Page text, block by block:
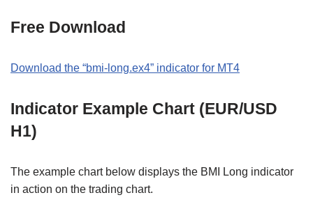
Free Download
Download the “bmi-long.ex4” indicator for MT4
Indicator Example Chart (EUR/USD
H1)
The example chart below displays the BMI Long indicator
in action on the trading chart.